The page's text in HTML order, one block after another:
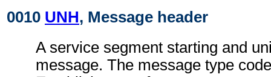
0010 UNH, Message header
A service segment starting and
message. The message type